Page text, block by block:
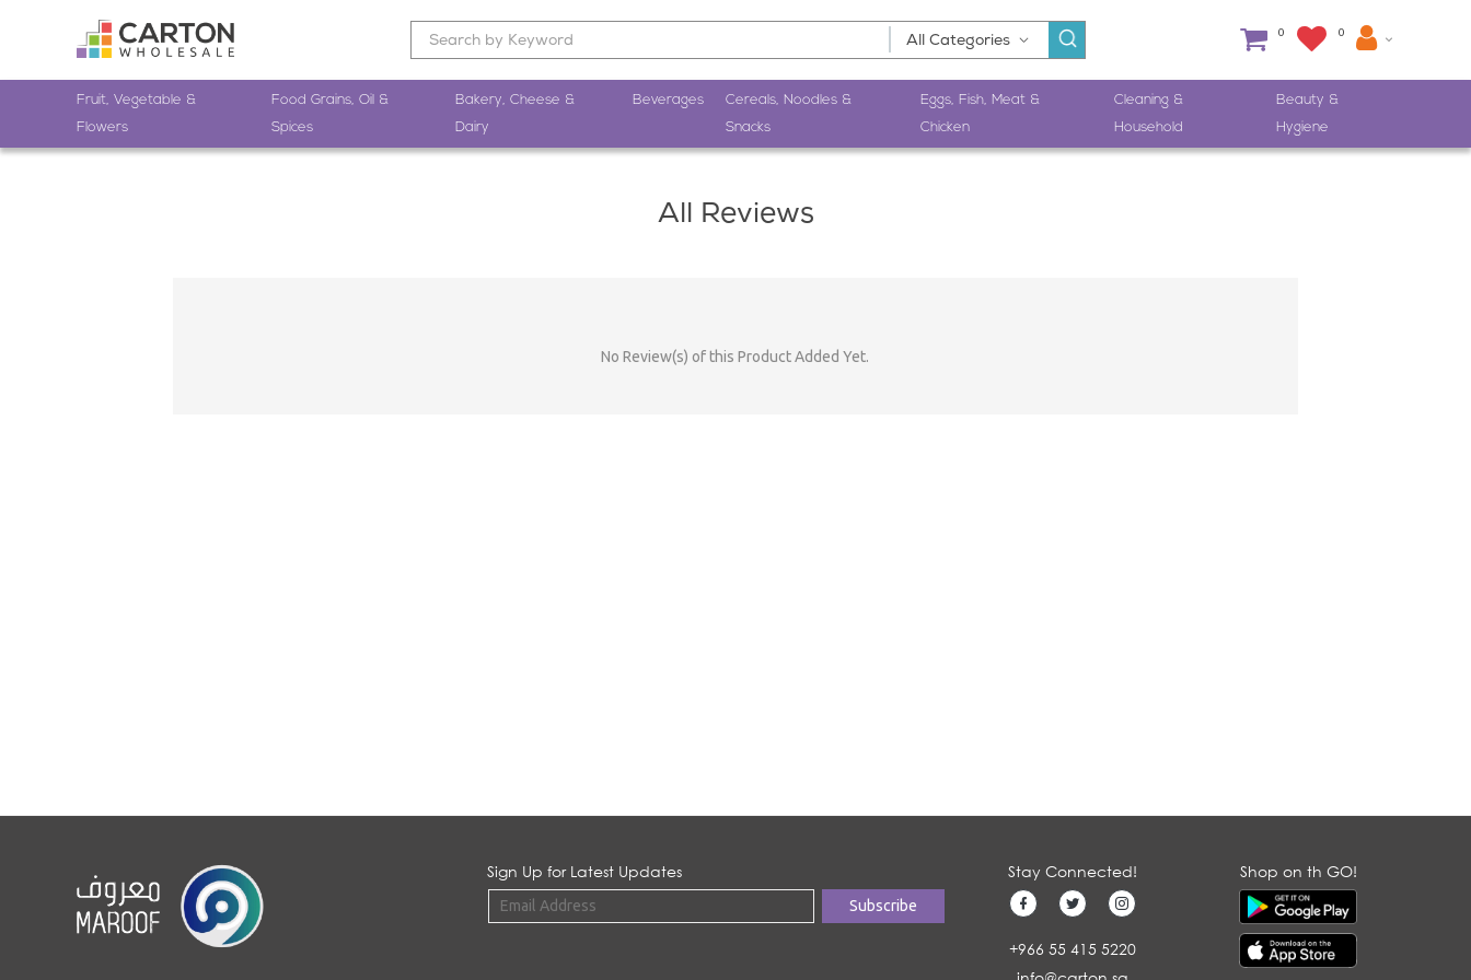
0 0
Fruit, Vegetable &
Flowers
Food Grains, Oil &
Spices
Bakery, Cheese &
Dairy
Beverages
Cereals, Noodles &
Snacks
Eggs, Fish, Meat &
Chicken
Cleaning &
Household
Beauty &
Hygiene
All Reviews
No Review(s) of this Product Added Yet.
Sign Up for Latest Updates Stay Connected!
+966 55 415 5220
Shop on th GO!